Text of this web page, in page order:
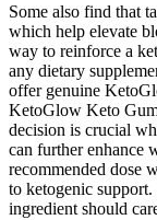
Some also find that
which help elevate
way to reinforce a
any dietary
offer genuine
KetoGlow Keto
decision is crucial
can further enhance
recommended dose
to ketogenic
ingredient should